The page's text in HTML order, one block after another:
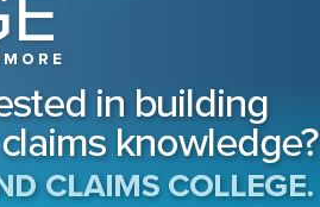
of manual effort
and
and-forth
itization directly
processes,